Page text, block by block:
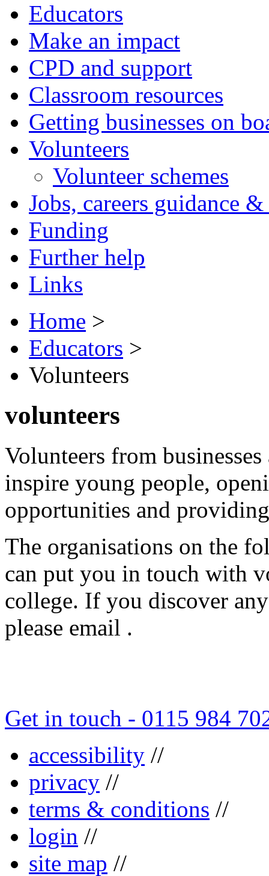
Educators
Make an impact
CPD and support
Classroom resources
Getting businesses on
Volunteers
Volunteer schemes
Jobs, careers guidance
Funding
Further help
Links
Home >
Educators >
Volunteers
volunteers
Volunteers from
inspire young people,
opportunities and
The organisations on the
can put you in touch with
college. If you discover
please email .
Get in touch - 0115 984
accessibility //
privacy //
terms & conditions //
login //
site map //